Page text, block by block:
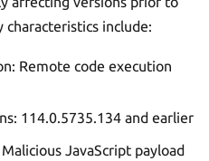
include:
Remote code execution
114.0.5735.134 and earlier
JavaScript payload